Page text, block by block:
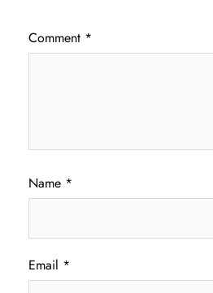
Comment *
Name *
Email *